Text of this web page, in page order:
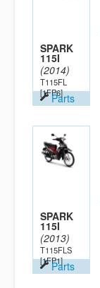
SPARK
115I
(2014)
T115FL
[1FP6]Parts
SPARK
115I
(2013)
T115FLS
[1FP1]Parts